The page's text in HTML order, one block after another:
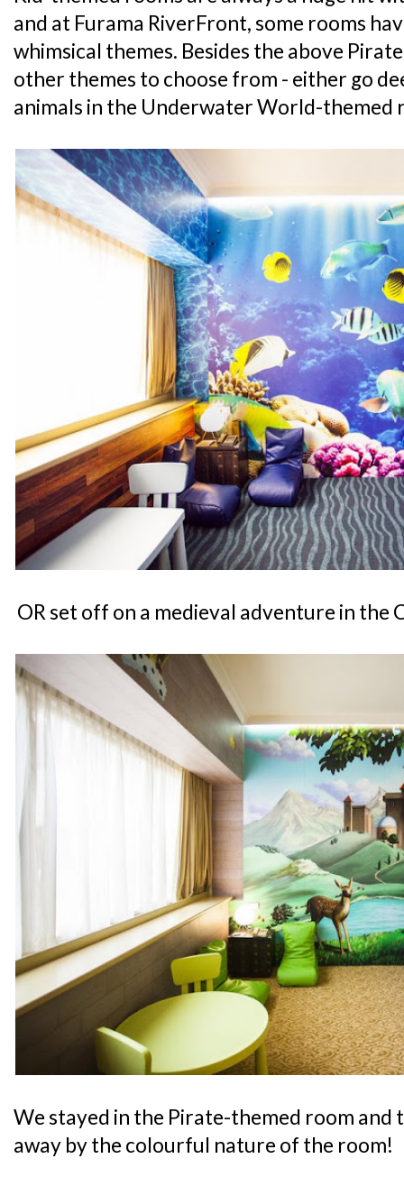
and at Furama RiverFront, some rooms
whimsical themes. Besides the above
other themes to choose from - either go
animals in the Underwater World-themed
OR set off on a medieval adventure in the
We stayed in the Pirate-themed room and
away by the colourful nature of the room!